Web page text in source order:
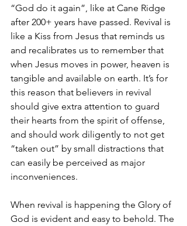
“God do it again”, like at Cane Ridge
after 200+ years have passed. Revival is
like a Kiss from Jesus that reminds us
and recalibrates us to remember that
when Jesus moves in power, heaven is
tangible and available on earth. It’s for
this reason that believers in revival
should give extra attention to guard
their hearts from the spirit of offense,
and should work diligently to not get
“taken out” by small distractions that
can easily be perceived as major
inconveniences.
When revival is happening the Glory of
God is evident and easy to behold. The